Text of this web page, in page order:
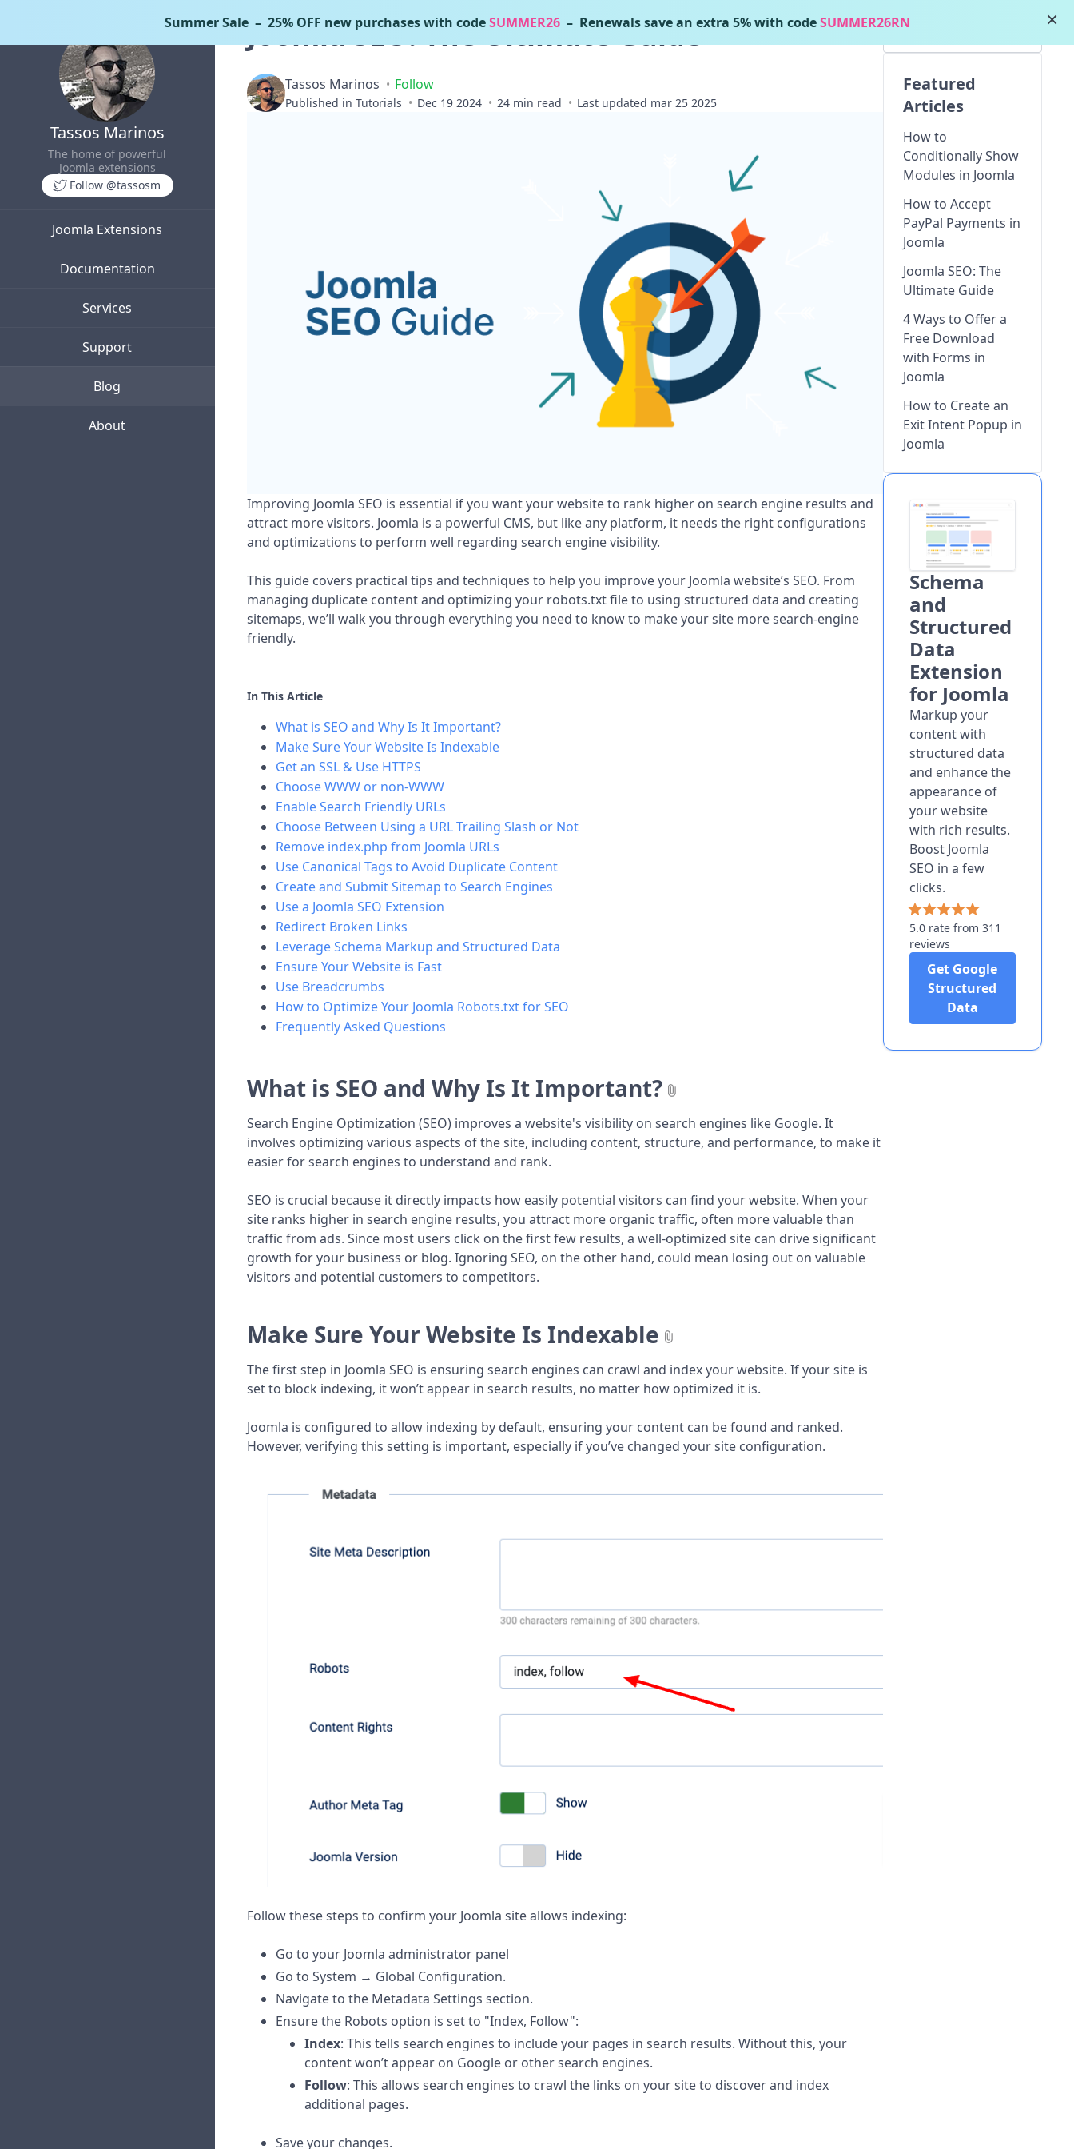
Tassos Marinos
The home of powerful
Joomla extensions
Follow @tassosm
Joomla Extensions
Documentation
Services
Support
Blog
About
Joomla SEO: The Ultimate Guide
Tassos Marinos Follow
Published in Tutorials Dec 19 2024 24 min read Last updated mar 25 2025
Improving Joomla SEO is essential if you want your website to rank higher on search engine results and
attract more visitors. Joomla is a powerful CMS, but like any platform, it needs the right configurations
and optimizations to perform well regarding search engine visibility.
This guide covers practical tips and techniques to help you improve your Joomla website’s SEO. From
managing duplicate content and optimizing your robots.txt file to using structured data and creating
sitemaps, we’ll walk you through everything you need to know to make your site more search-engine
friendly.
In This Article
What is SEO and Why Is It Important?
Make Sure Your Website Is Indexable
Get an SSL & Use HTTPS
Choose WWW or non-WWW
Enable Search Friendly URLs
Choose Between Using a URL Trailing Slash or Not
Remove index.php from Joomla URLs
Use Canonical Tags to Avoid Duplicate Content
Create and Submit Sitemap to Search Engines
Use a Joomla SEO Extension
Redirect Broken Links
Leverage Schema Markup and Structured Data
Ensure Your Website is Fast
Use Breadcrumbs
How to Optimize Your Joomla Robots.txt for SEO
Frequently Asked Questions
What is SEO and Why Is It Important?
Search Engine Optimization (SEO) improves a website's visibility on search engines like Google. It
involves optimizing various aspects of the site, including content, structure, and performance, to make it
easier for search engines to understand and rank.
SEO is crucial because it directly impacts how easily potential visitors can find your website. When your
site ranks higher in search engine results, you attract more organic traffic, often more valuable than
traffic from ads. Since most users click on the first few results, a well-optimized site can drive significant
growth for your business or blog. Ignoring SEO, on the other hand, could mean losing out on valuable
visitors and potential customers to competitors.
Make Sure Your Website Is Indexable
The first step in Joomla SEO is ensuring search engines can crawl and index your website. If your site is
set to block indexing, it won’t appear in search results, no matter how optimized it is.
Joomla is configured to allow indexing by default, ensuring your content can be found and ranked.
However, verifying this setting is important, especially if you’ve changed your site configuration.
Follow these steps to confirm your Joomla site allows indexing:
Go to your Joomla administrator panel
Go to System → Global Configuration.
Navigate to the Metadata Settings section.
Ensure the Robots option is set to "Index, Follow":
Index: This tells search engines to include your pages in search results. Without this, your
content won’t appear on Google or other search engines.
Follow: This allows search engines to crawl the links on your site to discover and index
additional pages.
Save your changes.
Featured
Articles
How to
Conditionally Show
Modules in Joomla
How to Accept
PayPal Payments in
Joomla
Joomla SEO: The
Ultimate Guide
4 Ways to Offer a
Free Download
with Forms in
Joomla
How to Create an
Exit Intent Popup in
Joomla
Schema
and
Structured
Data
Extension
for Joomla
Markup your
content with
structured data
and enhance the
appearance of
your website
with rich results.
Boost Joomla
SEO in a few
clicks.
5.0 rate from 311
reviews
Get Google
Structured
Data
×
Summer Sale– 25% OFF new purchases with codeSUMMER26– Renewals save an extra 5% with codeSUMMER26RN